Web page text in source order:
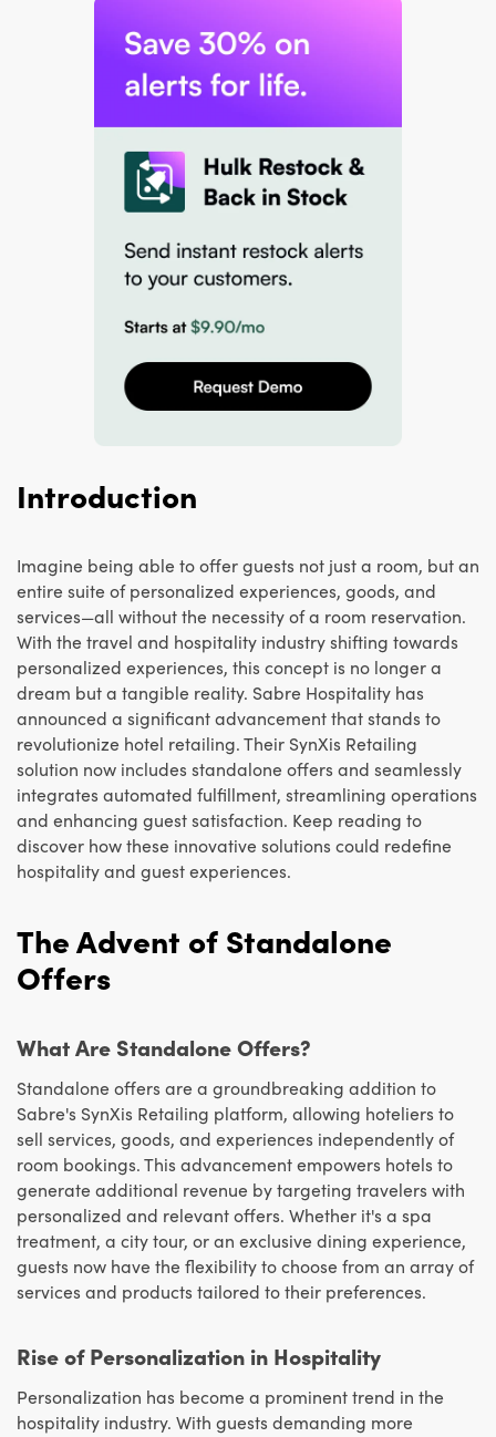
Introduction
Imagine being able to offer guests not just a room, but an
entire suite of personalized experiences, goods, and
services—all without the necessity of a room reservation.
With the travel and hospitality industry shifting towards
personalized experiences, this concept is no longer a
dream but a tangible reality. Sabre Hospitality has
announced a significant advancement that stands to
revolutionize hotel retailing. Their SynXis Retailing
solution now includes standalone offers and seamlessly
integrates automated fulfillment, streamlining operations
and enhancing guest satisfaction. Keep reading to
discover how these innovative solutions could redefine
hospitality and guest experiences.
The Advent of Standalone
Offers
What Are Standalone Offers?
Standalone offers are a groundbreaking addition to
Sabre's SynXis Retailing platform, allowing hoteliers to
sell services, goods, and experiences independently of
room bookings. This advancement empowers hotels to
generate additional revenue by targeting travelers with
personalized and relevant offers. Whether it's a spa
treatment, a city tour, or an exclusive dining experience,
guests now have the flexibility to choose from an array of
services and products tailored to their preferences.
Rise of Personalization in Hospitality
Personalization has become a prominent trend in the
hospitality industry. With guests demanding more